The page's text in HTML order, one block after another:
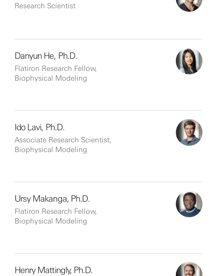
Research Scientist
Danyun He, Ph.D.
Flatiron Research Fellow,
Biophysical Modeling
Ido Lavi, Ph.D.
Associate Research Scientist,
Biophysical Modeling
Ursy Makanga, Ph.D.
Flatiron Research Fellow,
Biophysical Modeling
Henry Mattingly, Ph.D.